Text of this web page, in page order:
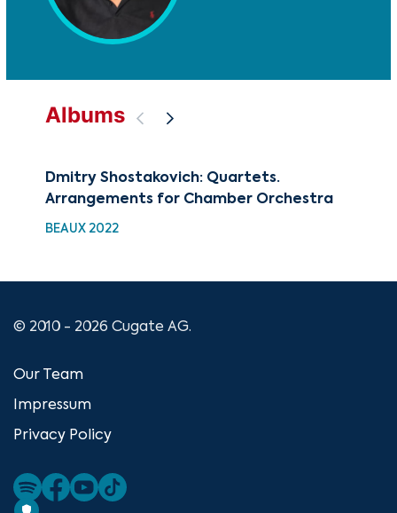
Albums
Dmitry Shostakovich: Quartets.
Arrangements for Chamber Orchestra
BEAUX 2022
© 2010 - 2026 Cugate AG.
Our Team
Impressum
Privacy Policy